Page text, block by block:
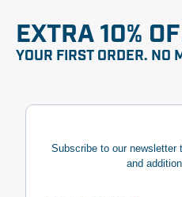
EXTRA 10%
YOUR FIRST ORDER. NO
Subscribe to our newsletter
and